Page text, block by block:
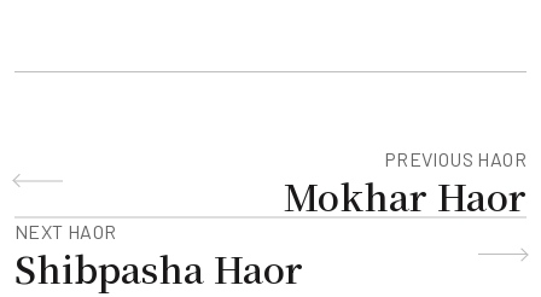
PREVIOUS HAOR
Mokhar Haor
NEXT HAOR
Shibpasha Haor